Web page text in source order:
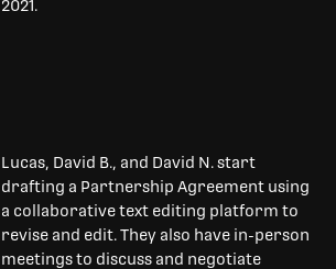
2021.
Lucas, David B., and David N. start
drafting a Partnership Agreement using
a collaborative text editing platform to
revise and edit. They also have in-person
meetings to discuss and negotiate